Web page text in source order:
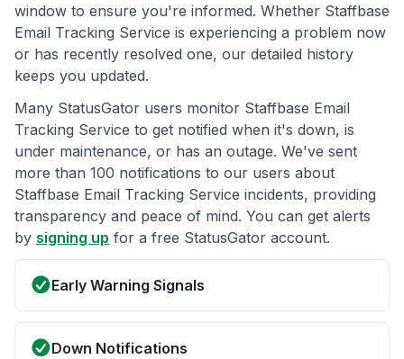
window to ensure you're informed. Whether Staffbase
Email Tracking Service is experiencing a problem now
or has recently resolved one, our detailed history
keeps you updated.
Many StatusGator users monitor Staffbase Email
Tracking Service to get notified when it's down, is
under maintenance, or has an outage. We've sent
more than 100 notifications to our users about
Staffbase Email Tracking Service incidents, providing
transparency and peace of mind. You can get alerts
by signing up for a free StatusGator account.
Early Warning Signals
Down Notifications